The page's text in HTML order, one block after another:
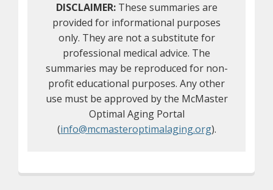
DISCLAIMER:These summaries are
provided for informational purposes
only. They are not a substitute for
professional medical advice. The
summaries may be reproduced for non-
profit educational purposes. Any other
use must be approved by the McMaster
Optimal Aging Portal
(info@mcmasteroptimalaging.org).